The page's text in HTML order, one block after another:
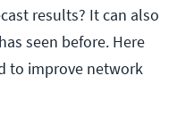
results? It can also
seen before. Here
to improve network